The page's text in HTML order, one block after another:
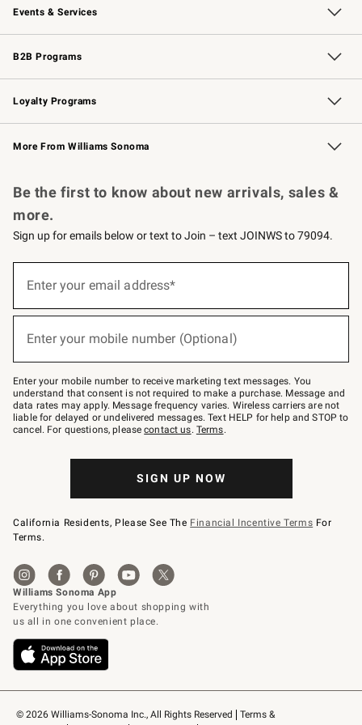
Events & Services
Wedding & Gift Registry Free Design Services
Events Knife Sharpening
Gift Cards
B2B Programs
B2B Overview Contract
Trade Professional Chefs
Corporate Gifting
Loyalty Programs
Williams Sonoma Credit Card Key Rewards
Williams Sonoma Reserve
More From Williams Sonoma
© 2026 Williams-Sonoma Inc., All Rights Reserved
Terms &
Be the first to know about new arrivals, sales &
more.
Sign up for emails below or text to Join – text JOINWS to 79094.
below
Join
–
text
JOINWS
to
79094.
Enter your email address*
Enter your mobile number (Optional)
Enter your mobile number to receive marketing text messages. You
understand that consent is not required to make a purchase. Message and
data rates may apply. Message frequency varies. Wireless carriers are not
liable for delayed or undelivered messages. Text HELP for help and STOP to
cancel. For questions, pleasecontact us. Terms.
SIGN UP NOW
California Residents, Please See The Financial Incentive Terms For
Terms.